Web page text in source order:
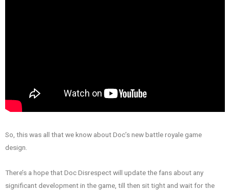
So, this was all that we know about Doc’s new battle royale game
design.
There’s a hope that Doc Disrespect will update the fans about any
significant development in the game, till then sit tight and wait for the